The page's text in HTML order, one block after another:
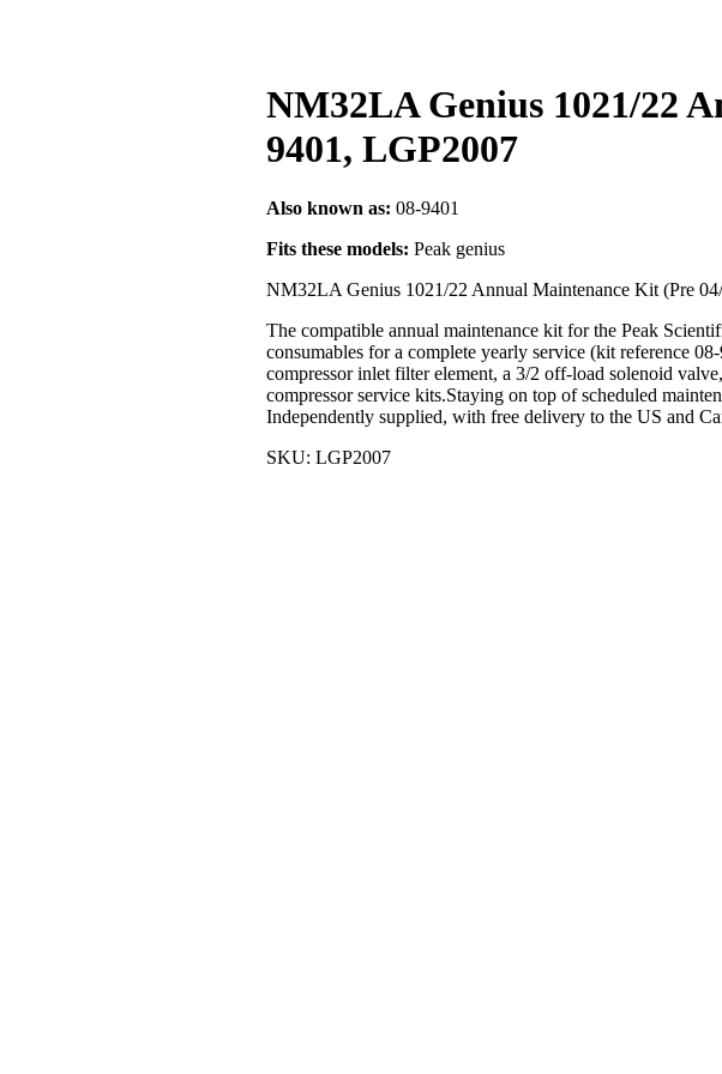
NM32LA Genius 1021/22
9401, LGP2007
Also known as: 08-9401
Fits these models: Peak genius
NM32LA Genius 1021/22 Annual Maintenance Kit (Pre
The compatible annual maintenance kit for the Peak
consumables for a complete yearly service (kit reference
compressor inlet filter element, a 3/2 off-load solenoid
compressor service kits.Staying on top of scheduled
Independently supplied, with free delivery to the US and
SKU: LGP2007